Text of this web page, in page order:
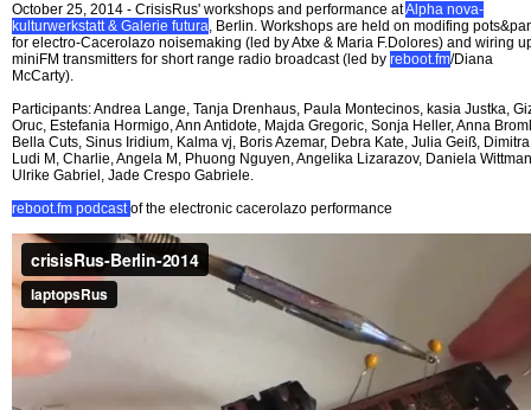
October 25, 2014 - CrisisRus' workshops and performance atAlpha nova-
kulturwerkstatt & Galerie futura, Berlin. Workshops are held on modifing
for electro-Cacerolazo noisemaking (led by Atxe & Maria F.Dolores) and wiring
miniFM transmitters for short range radio broadcast (led by reboot.fm/Diana
McCarty).
Participants: Andrea Lange, Tanja Drenhaus, Paula Montecinos, kasia Justka,
Oruc, Estefania Hormigo, Ann Antidote, Majda Gregoric, Sonja Heller, Anna
Bella Cuts, Sinus Iridium, Kalma vj, Boris Azemar, Debra Kate, Julia Geiß,
Ludi M, Charlie, Angela M, Phuong Nguyen, Angelika Lizarazov, Daniela
Ulrike Gabriel, Jade Crespo Gabriele.
reboot.fm podcastof the electronic cacerolazo performance